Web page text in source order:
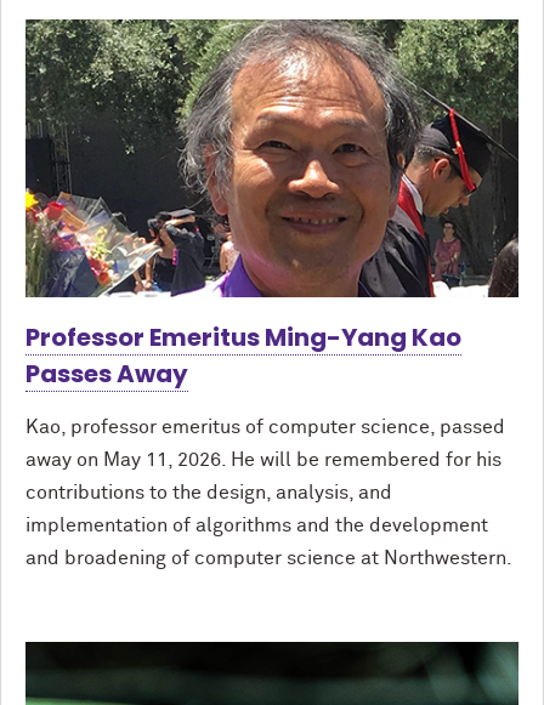
Professor Emeritus Ming-Yang Kao
Passes Away
Kao, professor emeritus of computer science, passed
away on May 11, 2026. He will be remembered for his
contributions to the design, analysis, and
implementation of algorithms and the development
and broadening of computer science at Northwestern.